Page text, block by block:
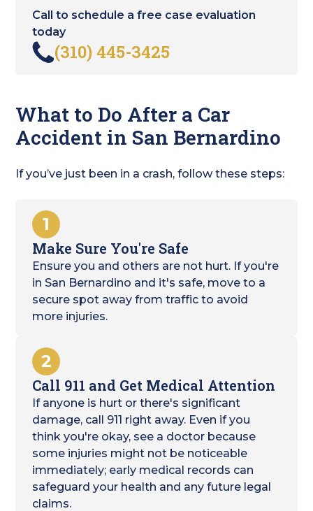
Call to schedule a free case evaluation
today
(310) 445-3425
What to Do After a Car
Accident in San Bernardino
If you’ve just been in a crash, follow these steps:
1
Make Sure You're Safe
Ensure you and others are not hurt. If you're
in San Bernardino and it's safe, move to a
secure spot away from traffic to avoid
more injuries.
2
Call 911 and Get Medical Attention
If anyone is hurt or there's significant
damage, call 911 right away. Even if you
think you're okay, see a doctor because
some injuries might not be noticeable
immediately; early medical records can
safeguard your health and any future legal
claims.